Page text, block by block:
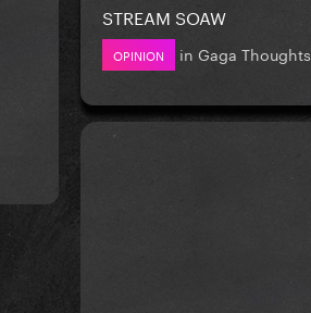
STREAM SOAW
OPINION in Gaga Thoughts